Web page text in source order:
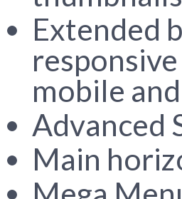
Extended
mobile
Advanced
Main